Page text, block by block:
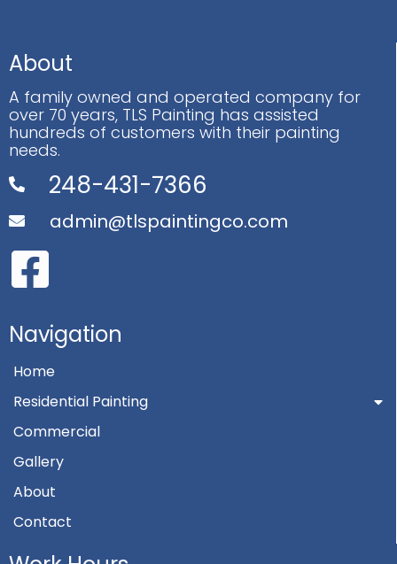
About
A family owned and operated company for
over 70 years, TLS Painting has assisted
hundreds of customers with their painting
needs.
248-431-7366
admin@tlspaintingco.com
Navigation
Home
Residential Painting
Commercial
Gallery
About
Contact